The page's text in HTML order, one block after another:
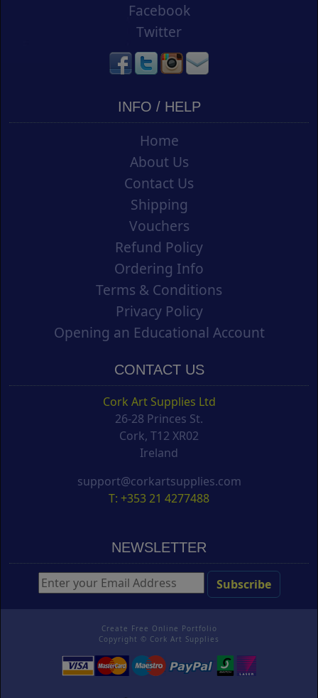
Facebook
Twitter
INFO / HELP
Home
About Us
Contact Us
Shipping
Vouchers
Refund Policy
Ordering Info
Terms & Conditions
Privacy Policy
Opening an Educational Account
CONTACT US
Cork Art Supplies Ltd
26-28 Princes St.
Cork, T12 XR02
Ireland
support@corkartsupplies.com
T: +353 21 4277488
NEWSLETTER
Create Free Online Portfolio
Copyright © Cork Art Supplies